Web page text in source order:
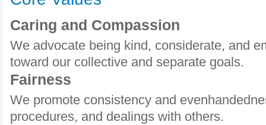
Caring and Compassion
We advocate being kind, considerate, and
toward our collective and separate goals.
Fairness
We promote consistency and
procedures, and dealings with others.